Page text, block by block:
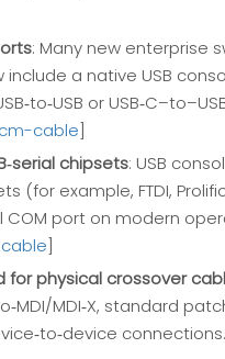
: Many new enterprise
a native USB
or
cable]
chipsets: USB
(for example, FTDI,
COM port on modern
]
for physical crossover
MDI‑X, standard